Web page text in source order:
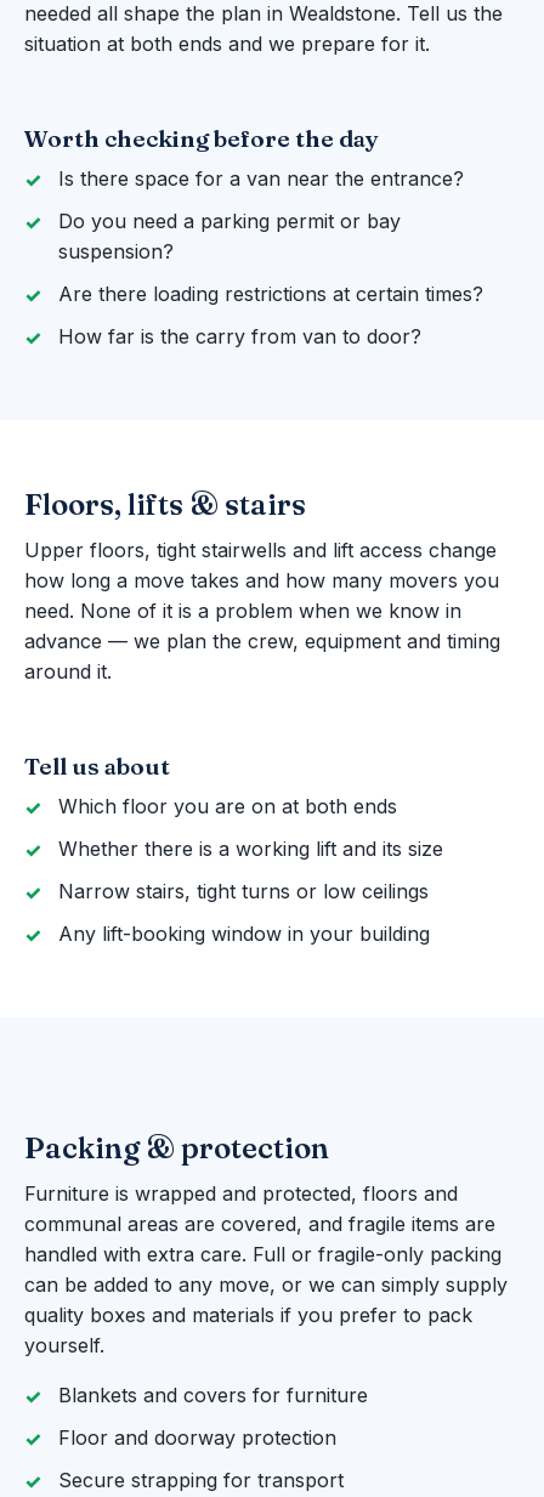
needed all shape the plan in Wealdstone. Tell us the
situation at both ends and we prepare for it.
Worth checking before the day
Is there space for a van near the entrance?
Do you need a parking permit or bay
suspension?
Are there loading restrictions at certain times?
How far is the carry from van to door?
Floors, lifts & stairs
Upper floors, tight stairwells and lift access change
how long a move takes and how many movers you
need. None of it is a problem when we know in
advance — we plan the crew, equipment and timing
around it.
Tell us about
Which floor you are on at both ends
Whether there is a working lift and its size
Narrow stairs, tight turns or low ceilings
Any lift-booking window in your building
Packing & protection
Furniture is wrapped and protected, floors and
communal areas are covered, and fragile items are
handled with extra care. Full or fragile-only packing
can be added to any move, or we can simply supply
quality boxes and materials if you prefer to pack
yourself.
Blankets and covers for furniture
Floor and doorway protection
Secure strapping for transport